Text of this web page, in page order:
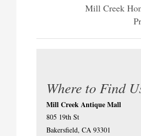
Mill Creek
Where to Find
Mill Creek Antique Mall
805 19th St
Bakersfield, CA 93301